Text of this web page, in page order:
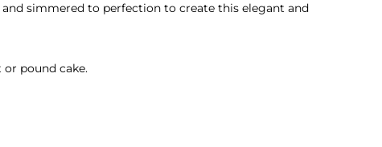
simmered to perfection to create this elegant and
pound cake.